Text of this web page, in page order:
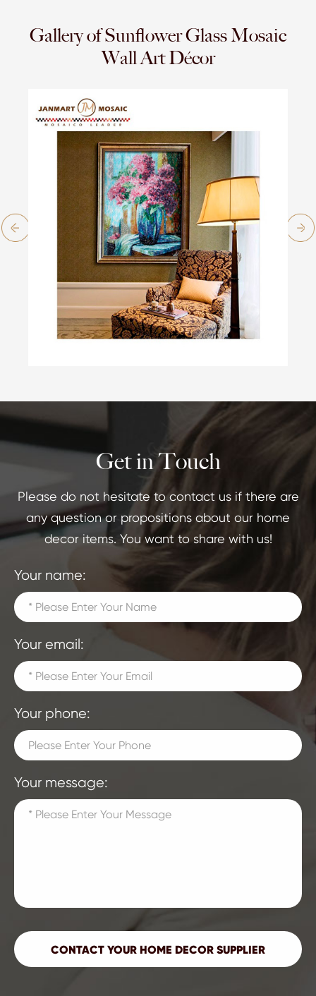
Gallery of Sunflower Glass Mosaic
Wall Art Décor
Get in Touch
Please do not hesitate to contact us if there are
any question or propositions about our home
decor items. You want to share with us!
Your name:
Your email:
Your phone:
Your message: